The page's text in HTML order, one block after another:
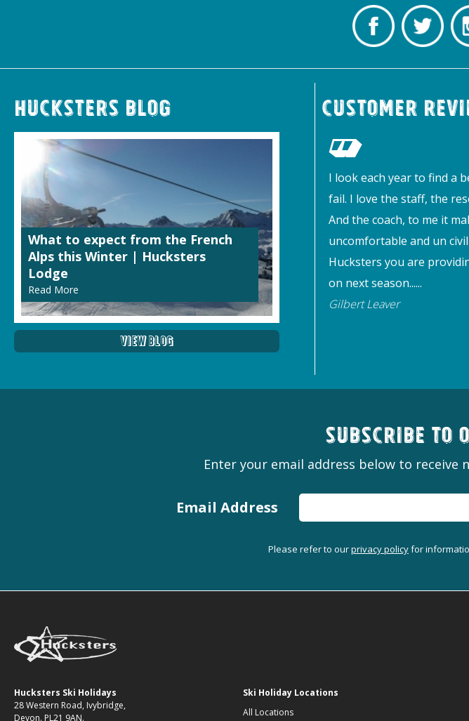
Hucksters Blog
What to expect from the French
Alps this Winter | Hucksters
Lodge
Read More
View Blog
Customer
I look each year to find a
fail. I love the staff, the
And the coach, to me it
uncomfortable and un
Hucksters you are
on next season......
Gilbert Leaver
Subscribe to
Enter your email address below to receive
Email Address
Please refer to ourprivacy policyfor
Hucksters Ski Holidays
28 Western Road, Ivybridge,
Devon. PL21 9AN.
Ski Holiday Locations
All Locations